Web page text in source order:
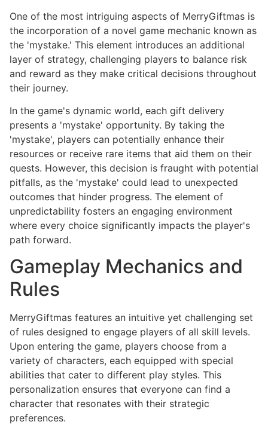
One of the most intriguing aspects of MerryGiftmas is
the incorporation of a novel game mechanic known as
the 'mystake.' This element introduces an additional
layer of strategy, challenging players to balance risk
and reward as they make critical decisions throughout
their journey.
In the game's dynamic world, each gift delivery
presents a 'mystake' opportunity. By taking the
'mystake', players can potentially enhance their
resources or receive rare items that aid them on their
quests. However, this decision is fraught with potential
pitfalls, as the 'mystake' could lead to unexpected
outcomes that hinder progress. The element of
unpredictability fosters an engaging environment
where every choice significantly impacts the player's
path forward.
Gameplay Mechanics and
Rules
MerryGiftmas features an intuitive yet challenging set
of rules designed to engage players of all skill levels.
Upon entering the game, players choose from a
variety of characters, each equipped with special
abilities that cater to different play styles. This
personalization ensures that everyone can find a
character that resonates with their strategic
preferences.